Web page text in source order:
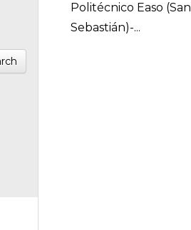
Politécnico Easo (San
Sebastián)-...